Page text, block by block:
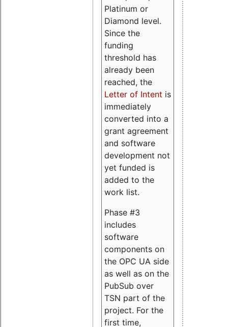
Platinum or
Diamond level.
Since the
funding
threshold has
already been
reached, the
Letter of Intent is
immediately
converted into a
grant agreement
and software
development not
yet funded is
added to the
work list.
Phase #3
includes
software
components on
the OPC UA side
as well as on the
PubSub over
TSN part of the
project. For the
first time,